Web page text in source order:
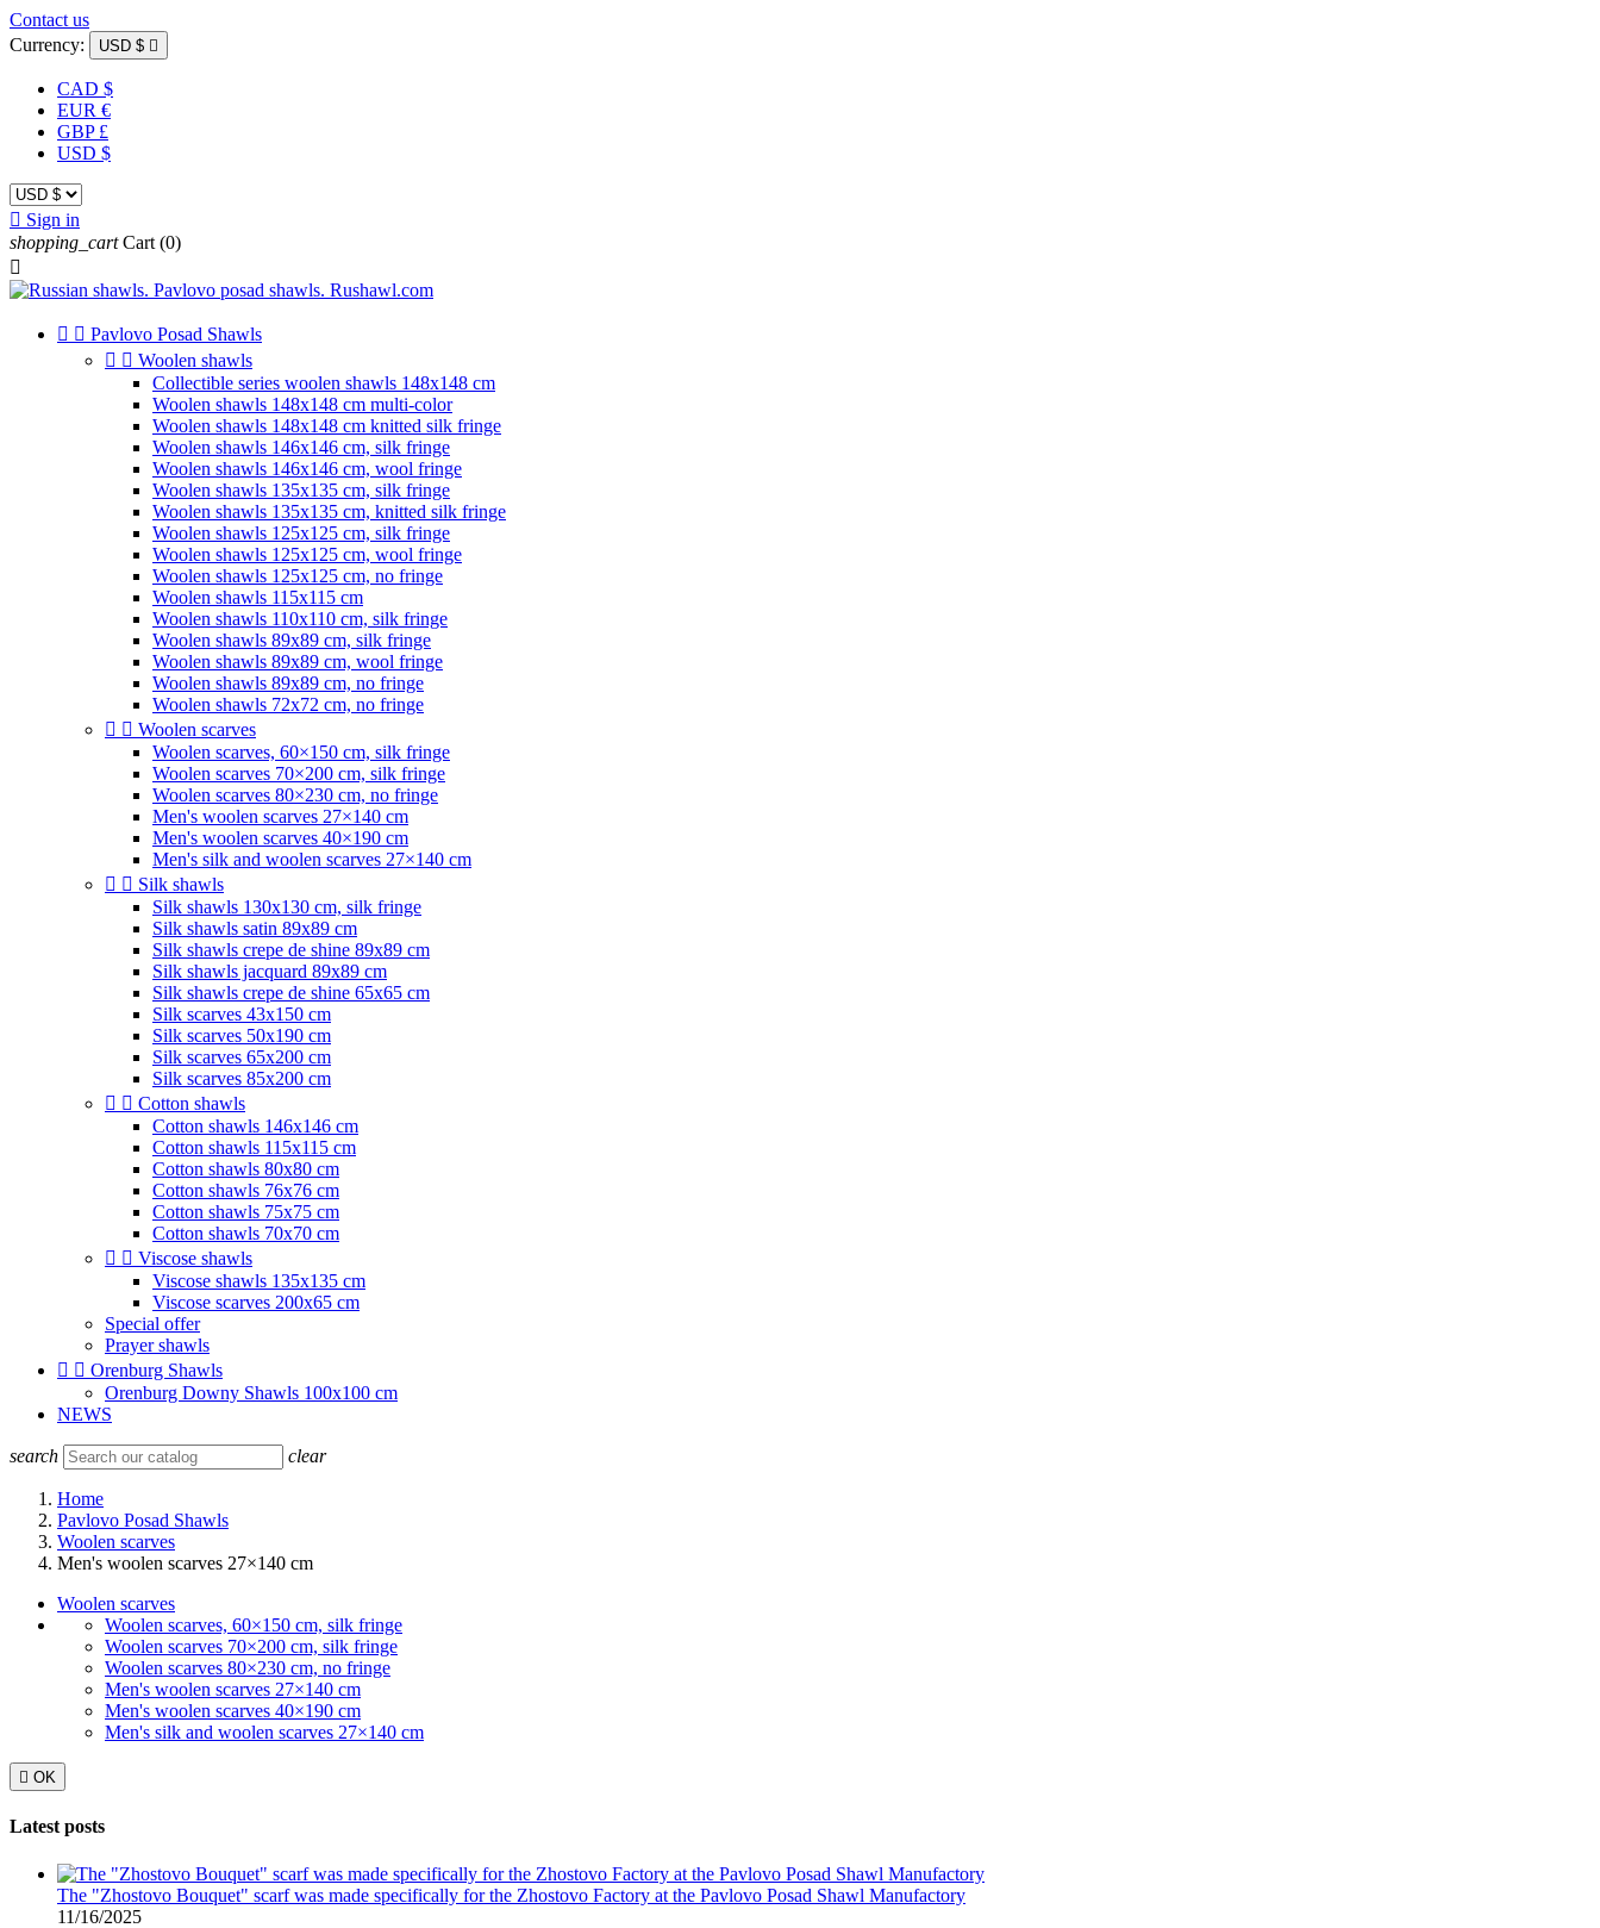
Contact us
Currency:
USD $ 
CAD $
EUR €
GBP £
USD $
 Sign in
shopping_cart Cart (0)

  Pavlovo Posad Shawls
  Woolen shawls
Collectible series woolen shawls 148x148 cm
Woolen shawls 148x148 cm multi-color
Woolen shawls 148x148 cm knitted silk fringe
Woolen shawls 146x146 cm, silk fringe
Woolen shawls 146x146 cm, wool fringe
Woolen shawls 135x135 cm, silk fringe
Woolen shawls 135x135 cm, knitted silk fringe
Woolen shawls 125x125 cm, silk fringe
Woolen shawls 125x125 cm, wool fringe
Woolen shawls 125x125 cm, no fringe
Woolen shawls 115x115 cm
Woolen shawls 110x110 cm, silk fringe
Woolen shawls 89x89 cm, silk fringe
Woolen shawls 89x89 cm, wool fringe
Woolen shawls 89x89 cm, no fringe
Woolen shawls 72x72 cm, no fringe
  Woolen scarves
Woolen scarves, 60×150 cm, silk fringe
Woolen scarves 70×200 cm, silk fringe
Woolen scarves 80×230 cm, no fringe
Men's woolen scarves 27×140 cm
Men's woolen scarves 40×190 cm
Men's silk and woolen scarves 27×140 cm
  Silk shawls
Silk shawls 130x130 cm, silk fringe
Silk shawls satin 89x89 cm
Silk shawls crepe de shine 89x89 cm
Silk shawls jacquard 89x89 cm
Silk shawls crepe de shine 65x65 cm
Silk scarves 43x150 cm
Silk scarves 50x190 cm
Silk scarves 65x200 cm
Silk scarves 85x200 cm
  Cotton shawls
Cotton shawls 146x146 cm
Cotton shawls 115x115 cm
Cotton shawls 80x80 cm
Cotton shawls 76x76 cm
Cotton shawls 75x75 cm
Cotton shawls 70x70 cm
  Viscose shawls
Viscose shawls 135x135 cm
Viscose scarves 200x65 cm
Special offer
Prayer shawls
  Orenburg Shawls
Orenburg Downy Shawls 100x100 cm
NEWS
search clear
Home
Pavlovo Posad Shawls
Woolen scarves
Men's woolen scarves 27×140 cm
Woolen scarves
Woolen scarves, 60×150 cm, silk fringe
Woolen scarves 70×200 cm, silk fringe
Woolen scarves 80×230 cm, no fringe
Men's woolen scarves 27×140 cm
Men's woolen scarves 40×190 cm
Men's silk and woolen scarves 27×140 cm
 OK
Latest posts
The "Zhostovo Bouquet" scarf was made specifically for the Zhostovo Factory at the Pavlovo Posad Shawl Manufactory
11/16/2025